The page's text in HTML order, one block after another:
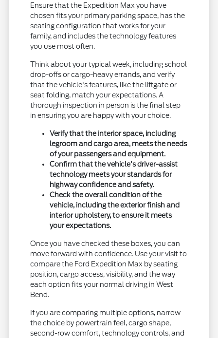
Ensure that the Expedition Max you have
chosen fits your primary parking space, has the
seating configuration that works for your
family, and includes the technology features
you use most often.
Think about your typical week, including school
drop-offs or cargo-heavy errands, and verify
that the vehicle's features, like the liftgate or
seat folding, match your expectations. A
thorough inspection in person is the final step
in ensuring you are happy with your choice.
Verify that the interior space, including
legroom and cargo area, meets the needs
of your passengers and equipment.
Confirm that the vehicle's driver-assist
technology meets your standards for
highway confidence and safety.
Check the overall condition of the
vehicle, including the exterior finish and
interior upholstery, to ensure it meets
your expectations.
Once you have checked these boxes, you can
move forward with confidence. Use your visit to
compare the Ford Expedition Max by seating
position, cargo access, visibility, and the way
each option fits your normal driving in West
Bend.
If you are comparing multiple options, narrow
the choice by powertrain feel, cargo shape,
second-row comfort, technology controls, and